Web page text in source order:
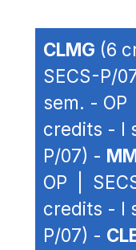
CLMG (6
SECS-P/
sem. -
credits - I
P/07) -
OP |
credits - I
P/07) -